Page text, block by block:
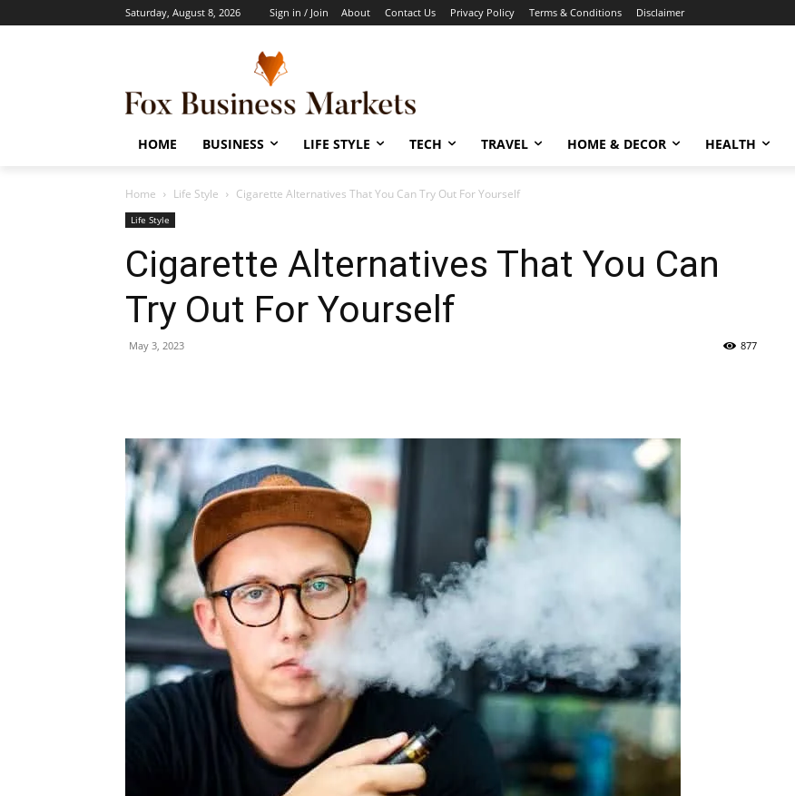
Saturday, August 8, 2026 Sign in / Join About Contact Us Privacy Policy Terms & Conditions Disclaimer
HOME BUSINESS LIFE STYLE TECH TRAVEL HOME & DECOR HEALTH
Home Life Style Cigarette Alternatives That You Can Try Out For Yourself
Life Style
Cigarette Alternatives That You Can
Try Out For Yourself
May 3, 2023 877